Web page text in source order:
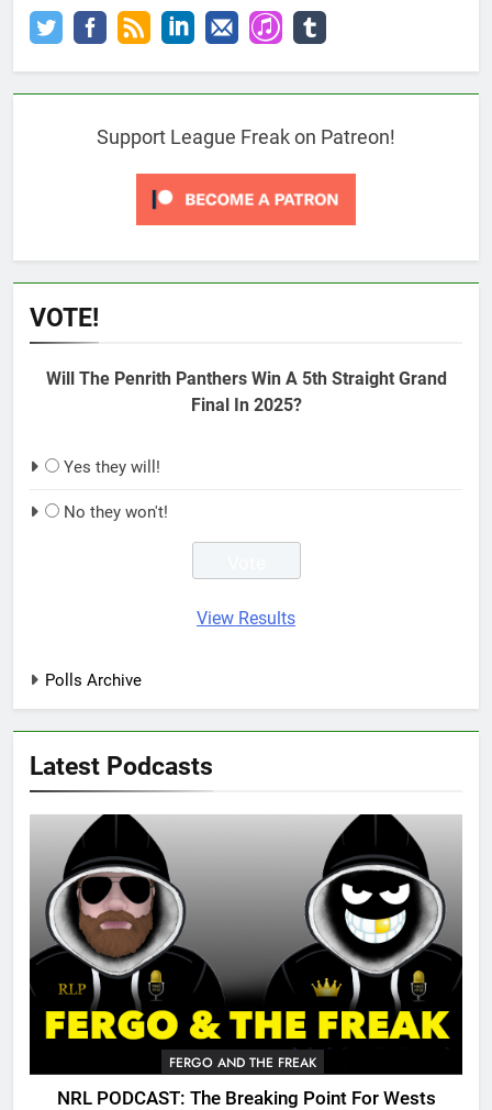
Support League Freak on Patreon!
VOTE!
Will The Penrith Panthers Win A 5th Straight Grand
Final In 2025?
Yes they will!
No they won't!
View Results
Polls Archive
Latest Podcasts
FERGO AND THE FREAK
NRL PODCAST: The Breaking Point For Wests